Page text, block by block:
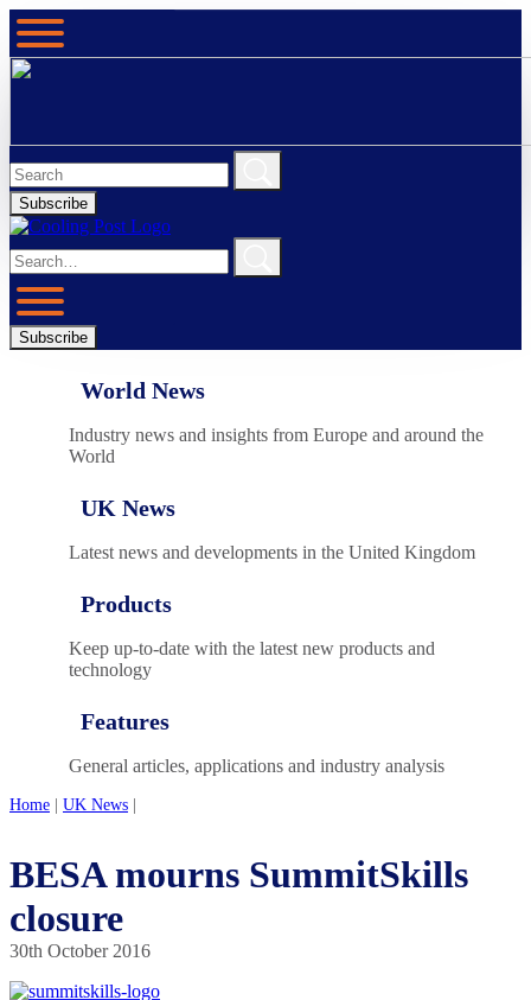
Subscribe
Subscribe
World News
Industry news and insights from Europe and around the
World
UK News
Latest news and developments in the United Kingdom
Products
Keep up-to-date with the latest new products and
technology
Features
General articles, applications and industry analysis
Home | UK News |
BESA mourns SummitSkills
closure
30th October 2016